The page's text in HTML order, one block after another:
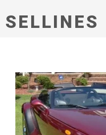
SELLINES